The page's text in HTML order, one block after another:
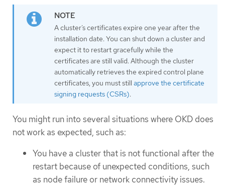
A cluster’s certificates expire one year after the
installation date. You can shut down a cluster and
expect it to restart gracefully while the
certificates are still valid. Although the cluster
automatically retrieves the expired control plane
certificates, you must still approve the certificate
signing requests (CSRs).
You might run into several situations where OKD does
not work as expected, such as:
You have a cluster that is not functional after the
restart because of unexpected conditions, such
as node failure or network connectivity issues.